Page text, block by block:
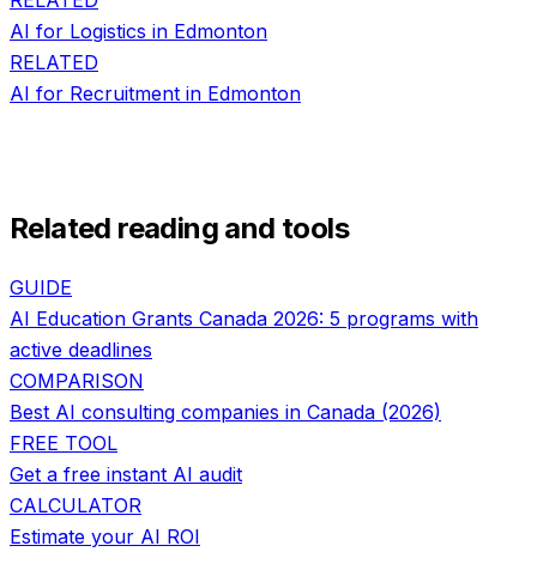
AI for Logistics in Edmonton
RELATED
AI for Recruitment in Edmonton
Related reading and tools
GUIDE
AI Education Grants Canada 2026: 5 programs with
active deadlines
COMPARISON
Best AI consulting companies in Canada (2026)
FREE TOOL
Get a free instant AI audit
CALCULATOR
Estimate your AI ROI